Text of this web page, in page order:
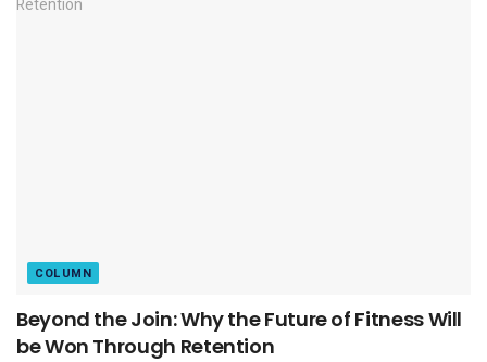
COLUMN
Beyond the Join: Why the Future of Fitness Will
be Won Through Retention